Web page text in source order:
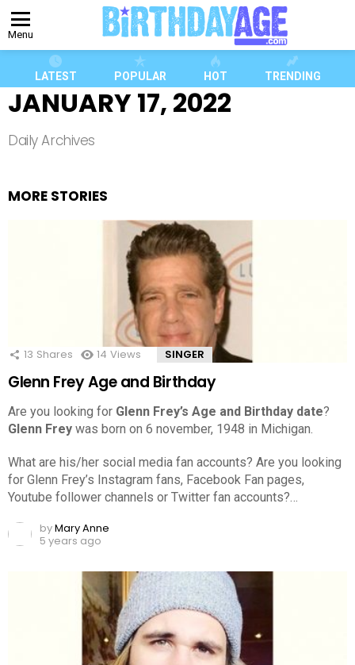
Menu
LATEST POPULAR HOT TRENDING
JANUARY 17, 2022
Daily Archives
MORE STORIES
13 Shares 14 Views SINGER
Glenn Frey Age and Birthday
Are you looking for Glenn Frey’s Age and Birthday date?
Glenn Frey was born on 6 november, 1948 in Michigan.
What are his/her social media fan accounts? Are you looking
for Glenn Frey’s Instagram fans, Facebook Fan pages,
Youtube follower channels or Twitter fan accounts?…
byMary Anne
5 years ago